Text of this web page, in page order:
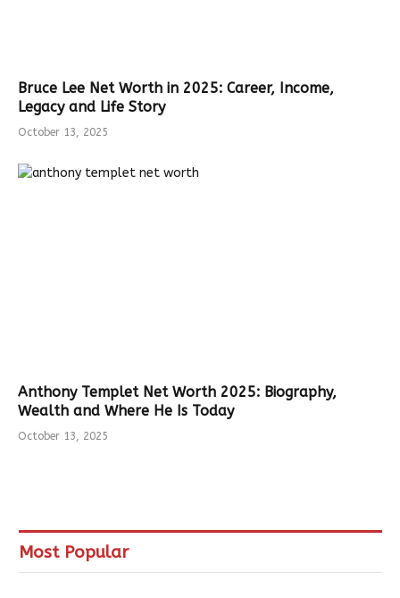
Bruce Lee Net Worth in 2025: Career, Income,
Legacy and Life Story
October 13, 2025
Anthony Templet Net Worth 2025: Biography,
Wealth and Where He Is Today
October 13, 2025
Most Popular